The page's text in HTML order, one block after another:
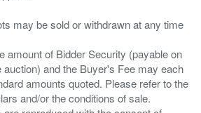
may be sold or withdrawn at any time
amount of Bidder Security (payable on
auction) and the Buyer's Fee may each
amounts quoted. Please refer to the
and/or the conditions of sale.